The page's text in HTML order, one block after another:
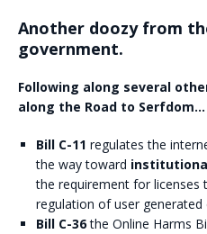
Another doozy from
government.
Following along several
along the Road to Serfdom…
Bill C-11 regulates the
the way toward
the requirement for licenses
regulation of user generated
Bill C-36the Online Harms